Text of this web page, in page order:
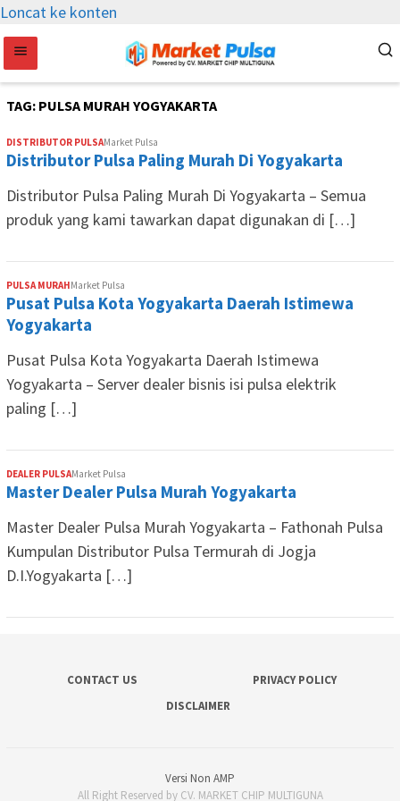
Loncat ke konten
TAG: PULSA MURAH YOGYAKARTA
DISTRIBUTOR PULSAMarket Pulsa
Distributor Pulsa Paling Murah Di Yogyakarta
Distributor Pulsa Paling Murah Di Yogyakarta – Semua
produk yang kami tawarkan dapat digunakan di […]
PULSA MURAHMarket Pulsa
Pusat Pulsa Kota Yogyakarta Daerah Istimewa
Yogyakarta
Pusat Pulsa Kota Yogyakarta Daerah Istimewa
Yogyakarta – Server dealer bisnis isi pulsa elektrik
paling […]
DEALER PULSAMarket Pulsa
Master Dealer Pulsa Murah Yogyakarta
Master Dealer Pulsa Murah Yogyakarta – Fathonah Pulsa
Kumpulan Distributor Pulsa Termurah di Jogja
D.I.Yogyakarta […]
CONTACT US
PRIVACY POLICY
DISCLAIMER
Versi Non AMP
All Right Reserved by CV. MARKET CHIP MULTIGUNA